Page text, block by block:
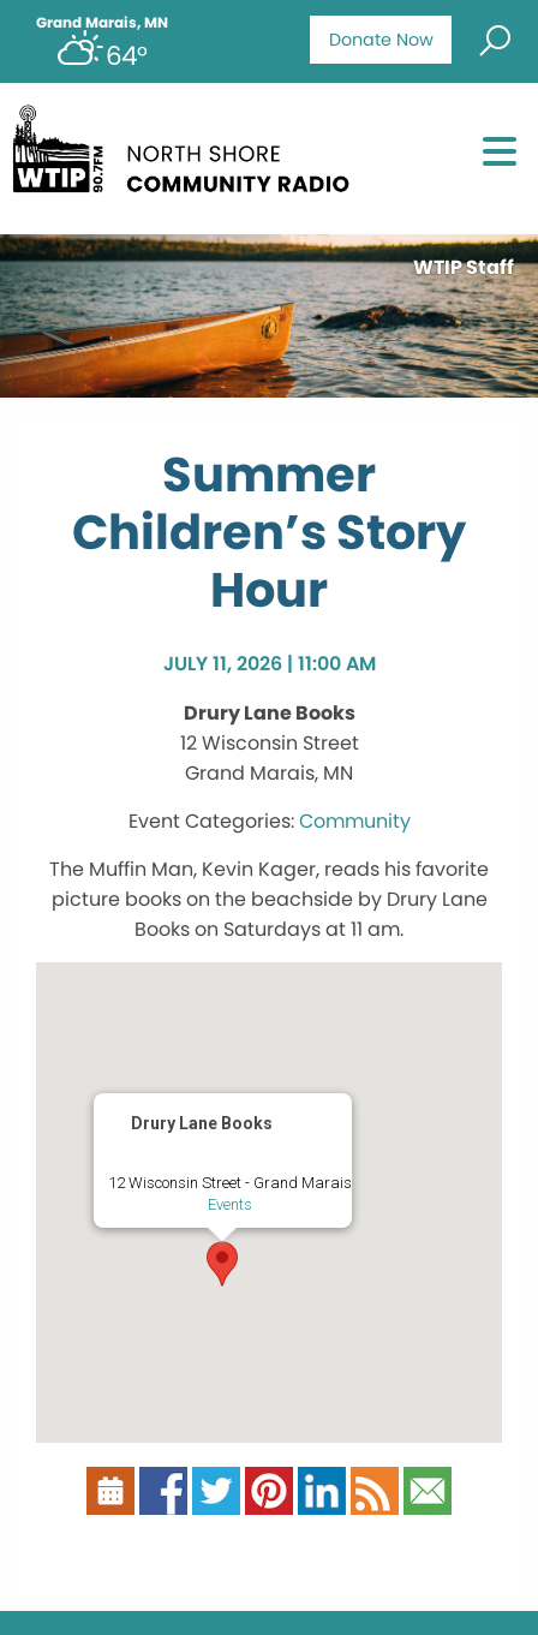
Donate Now
Grand Marais, MN
64°
WTIP Staff
Summer
Children’s Story
Hour
JULY 11, 2026 | 11:00 AM
Drury Lane Books
12 Wisconsin Street
Grand Marais, MN
Community
The Muffin Man, Kevin Kager, reads his favorite
picture books on the beachside by Drury Lane
Books on Saturdays at 11 am.
Drury Lane Books
12 Wisconsin Street - Grand Marais
Events